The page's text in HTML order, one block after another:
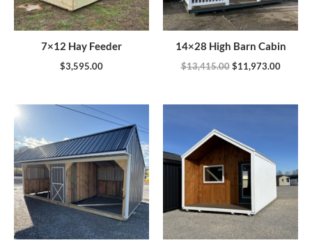
7×12 Hay Feeder
$3,595.00
14×28 High Barn Cabin
$13,415.00 $11,973.00